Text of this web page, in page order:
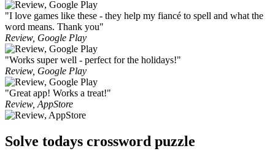
"I love games like these - they help my fiancé to spell and what the
word means. Thank you"
Review, Google Play
"Works super well - perfect for the holidays!"
Review, Google Play
"Great app! Works a treat!"
Review, AppStore
Solve todays crossword puzzle